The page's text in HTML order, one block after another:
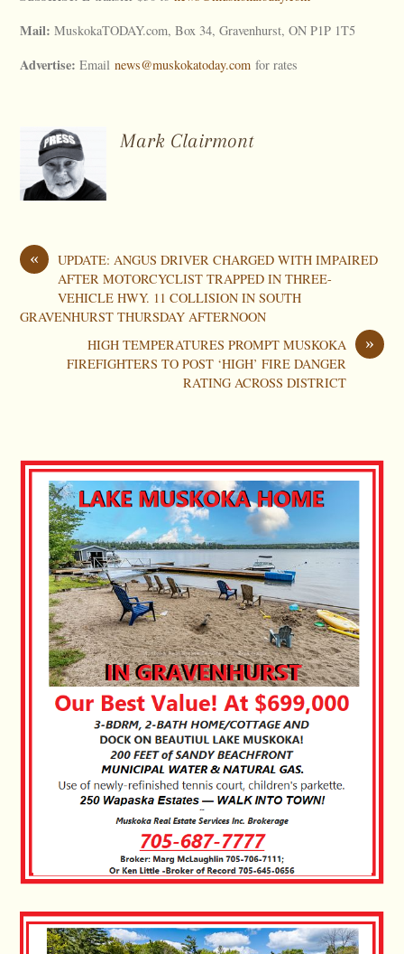
Mail: MuskokaTODAY.com, Box 34, Gravenhurst, ON P1P 1T5
Advertise: Emailnews@muskokatoday.com for rates
Mark Clairmont
«
UPDATE: ANGUS DRIVER CHARGED WITH IMPAIRED
AFTER MOTORCYCLIST TRAPPED IN THREE-
VEHICLE HWY. 11 COLLISION IN SOUTH
GRAVENHURST THURSDAY AFTERNOON
»
HIGH TEMPERATURES PROMPT MUSKOKA
FIREFIGHTERS TO POST ‘HIGH’ FIRE DANGER
RATING ACROSS DISTRICT